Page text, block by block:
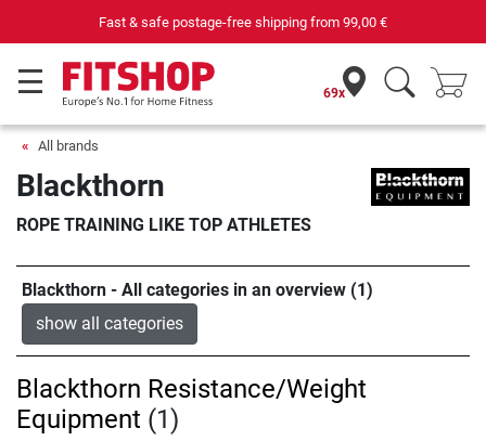
Fast & safe postage-free shipping from 99,00 €
69x
All brands
Blackthorn
ROPE TRAINING LIKE TOP ATHLETES
Blackthorn - All categories in an overview (1)
show all categories
Blackthorn Resistance/Weight
Equipment (1)